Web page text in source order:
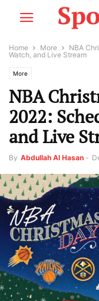
Home More
NBA
Watch, and Live Stream
More
NBA
2022:
and Live
By Abdullah Al Hasan -